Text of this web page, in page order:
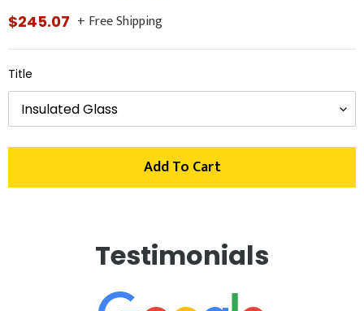
Regular
$245.07 + Free Shipping
Title
Add To Cart
Testimonials